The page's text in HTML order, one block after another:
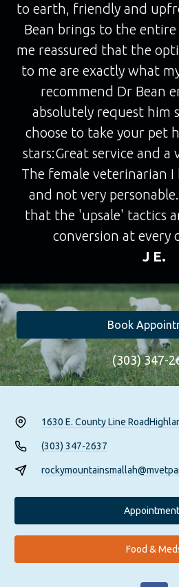
to earth, friendly and
Bean brings to the entire
me reassured that the
to me are exactly what
recommend Dr Bean
absolutely request him
choose to take your pet
stars:Great service and a
The female veterinarian I
and not very
that the 'upsale' tactics
conversion at every
J E.
Book
(303) 347-
1630 E. County Line Road
(303) 347-2637
Food &